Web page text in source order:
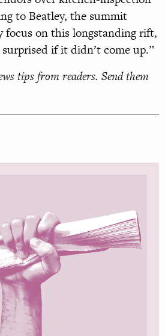
to Beatley, the summit
focus on this longstanding rift,
surprised if it didn’t come up.”
tips from readers. Send them